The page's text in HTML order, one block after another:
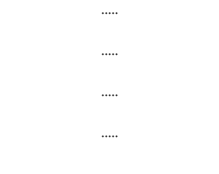
*****
*****
*****
*****